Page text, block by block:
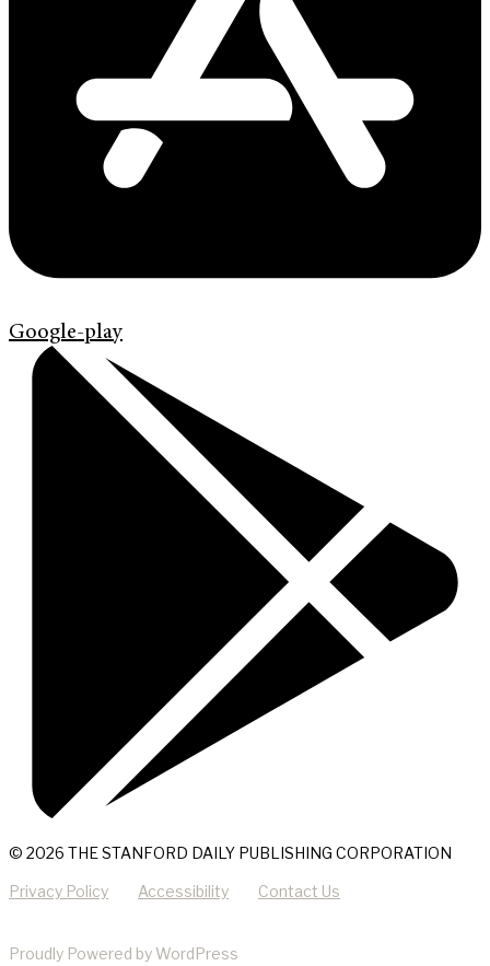
Google-play
© 2026 THE STANFORD DAILY PUBLISHING CORPORATION
Privacy Policy Accessibility Contact Us
Proudly Powered by WordPress